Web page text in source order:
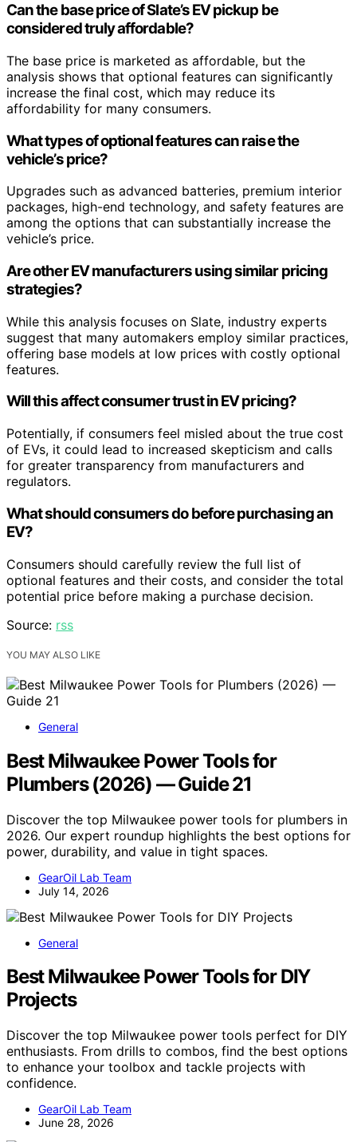
Can the base price of Slate’s EV pickup be
considered truly affordable?
The base price is marketed as affordable, but the
analysis shows that optional features can significantly
increase the final cost, which may reduce its
affordability for many consumers.
What types of optional features can raise the
vehicle’s price?
Upgrades such as advanced batteries, premium interior
packages, high-end technology, and safety features are
among the options that can substantially increase the
vehicle’s price.
Are other EV manufacturers using similar pricing
strategies?
While this analysis focuses on Slate, industry experts
suggest that many automakers employ similar practices,
offering base models at low prices with costly optional
features.
Will this affect consumer trust in EV pricing?
Potentially, if consumers feel misled about the true cost
of EVs, it could lead to increased skepticism and calls
for greater transparency from manufacturers and
regulators.
What should consumers do before purchasing an
EV?
Consumers should carefully review the full list of
optional features and their costs, and consider the total
potential price before making a purchase decision.
Source: rss
YOU MAY ALSO LIKE
General
Best Milwaukee Power Tools for
Plumbers (2026) — Guide 21
Discover the top Milwaukee power tools for plumbers in
2026. Our expert roundup highlights the best options for
power, durability, and value in tight spaces.
GearOil Lab Team
July 14, 2026
General
Best Milwaukee Power Tools for DIY
Projects
Discover the top Milwaukee power tools perfect for DIY
enthusiasts. From drills to combos, find the best options
to enhance your toolbox and tackle projects with
confidence.
GearOil Lab Team
June 28, 2026